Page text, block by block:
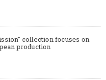
collection focuses on
production